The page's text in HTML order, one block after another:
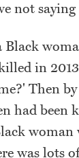
not saying
Black
in
Then
had been
was lots